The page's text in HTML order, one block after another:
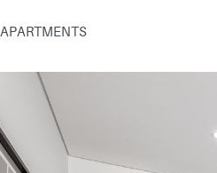
APARTMENTS